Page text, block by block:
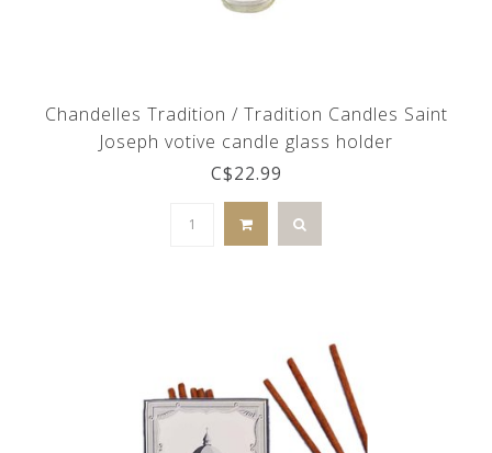
Chandelles Tradition / Tradition Candles Saint
Joseph votive candle glass holder
C$22.99